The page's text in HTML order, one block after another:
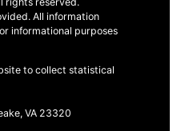
All information
informational purposes
to collect statistical
VA 23320